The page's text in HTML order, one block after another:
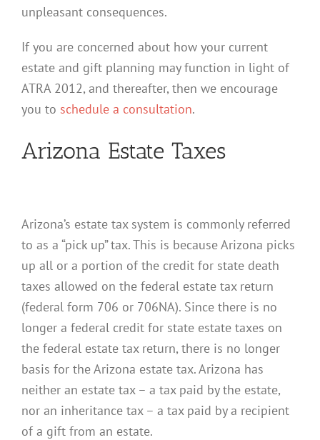
unpleasant consequences.
If you are concerned about how your current
estate and gift planning may function in light of
ATRA 2012, and thereafter, then we encourage
you to schedule a consultation.
Arizona Estate Taxes
Arizona’s estate tax system is commonly referred
to as a “pick up” tax. This is because Arizona picks
up all or a portion of the credit for state death
taxes allowed on the federal estate tax return
(federal form 706 or 706NA). Since there is no
longer a federal credit for state estate taxes on
the federal estate tax return, there is no longer
basis for the Arizona estate tax. Arizona has
neither an estate tax – a tax paid by the estate,
nor an inheritance tax – a tax paid by a recipient
of a gift from an estate.